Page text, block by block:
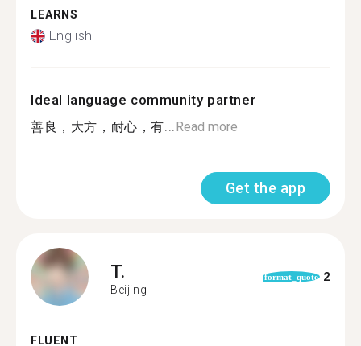
LEARNS
English
Ideal language community partner
善良，大方，耐心，有...Read more
Get the app
T.
Beijing
format_quote 2
FLUENT